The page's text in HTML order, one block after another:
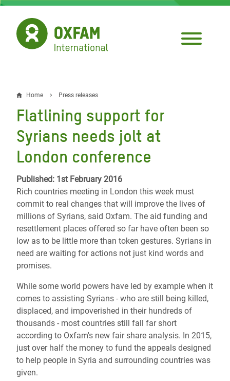
Skip
main
content
Breadcrumb
Home Press releases
Flatlining support for
Syrians needs jolt at
London conference
Published: 1st February 2016
Rich countries meeting in London this week must
commit to real changes that will improve the lives of
millions of Syrians, said Oxfam. The aid funding and
resettlement places offered so far have often been so
low as to be little more than token gestures. Syrians in
need are waiting for actions not just kind words and
promises.
While some world powers have led by example when it
comes to assisting Syrians - who are still being killed,
displaced, and impoverished in their hundreds of
thousands - most countries still fall far short
according to Oxfam's new fair share analysis. In 2015,
just over half the money to fund the appeals designed
to help people in Syria and surrounding countries was
given.